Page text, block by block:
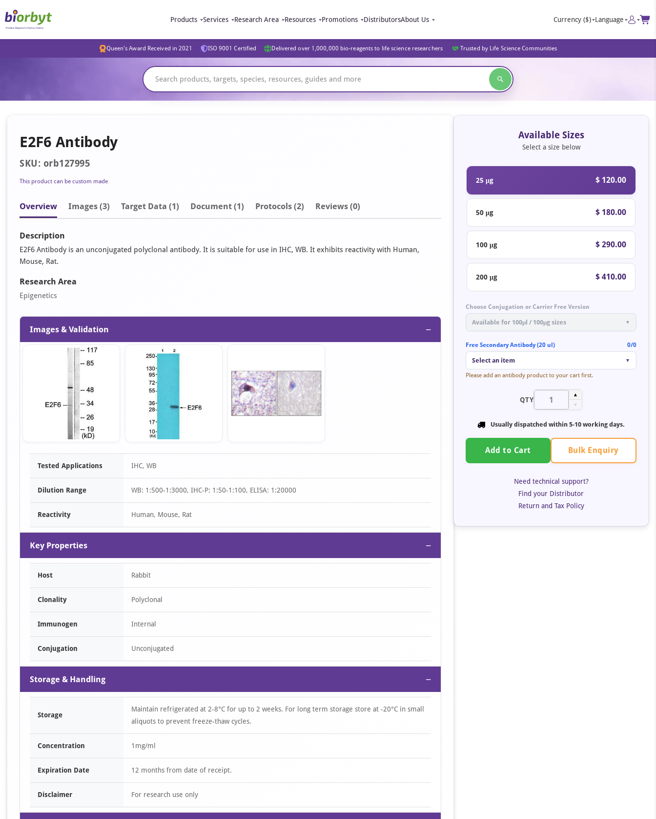
Products Services Research Area Resources Promotions DistributorsAbout Us Currency ($) Language
Queen's Award Received in 2021 ISO 9001 Certified Delivered over 1,000,000 bio-reagents to life science researchers Trusted by Life Science Communities
E2F6 Antibody
SKU: orb127995
This product can be custom made
Overview Images (3) Target Data (1) Document (1) Protocols (2) Reviews (0)
Description
E2F6 Antibody is an unconjugated polyclonal antibody. It is suitable for use in IHC, WB. It exhibits reactivity with Human,
Mouse, Rat.
Research Area
Epigenetics
Images & Validation −
Item
Tested Applications IHC, WB
Dilution Range WB: 1:500-1:3000, IHC-P: 1:50-1:100, ELISA: 1:20000
Reactivity Human, Mouse, Rat
Key Properties −
Host Rabbit
Clonality Polyclonal
Immunogen Internal
Conjugation Unconjugated
Storage & Handling −
Storage
Maintain refrigerated at 2-8°C for up to 2 weeks. For long term storage store at -20°C in small
aliquots to prevent freeze-thaw cycles.
Concentration 1mg/ml
Expiration Date 12 months from date of receipt.
Disclaimer For research use only
Available Sizes
Select a size below
25 μg $ 120.00
50 μg $ 180.00
100 μg $ 290.00
200 μg $ 410.00
Choose Conjugation or Carrier Free Version
Available for 100μl / 100μg sizes ▼
Free Secondary Antibody (20 ul) 0/0
Select an item ▼
Please add an antibody product to your cart first.
QTY
▲
▼
Usually dispatched within 5-10 working days.
Add to Cart Bulk Enquiry
Need technical support?
Find your Distributor
Return and Tax Policy